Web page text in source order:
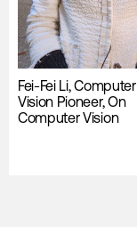
Fei-Fei Li, Computer
Vision Pioneer, On
Computer Vision